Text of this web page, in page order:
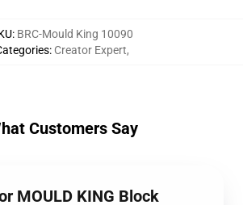
: BRC-Mould King 10090
: Creator Expert,
Customers Say
MOULD KING Block